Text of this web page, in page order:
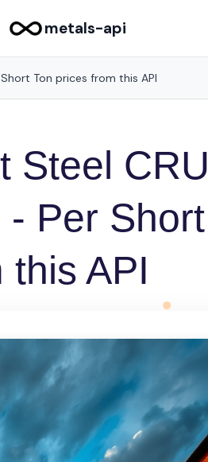
metals-api
Ton prices from this API
Steel CRU
Per Short
this API